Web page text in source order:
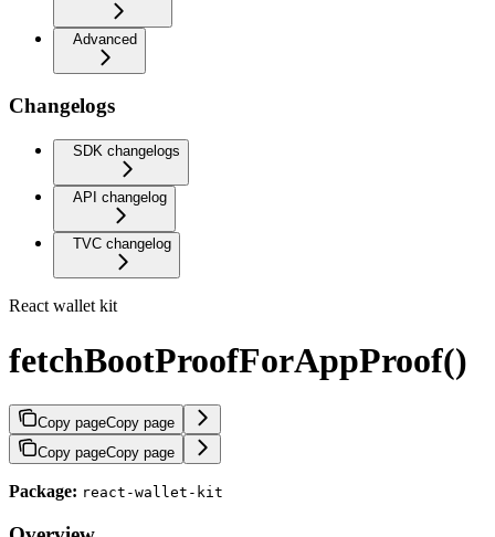
Advanced
Changelogs
SDK changelogs
API changelog
TVC changelog
React wallet kit
fetchBootProofForAppProof()
Copy pageCopy page
Copy pageCopy page
Package: react-wallet-kit